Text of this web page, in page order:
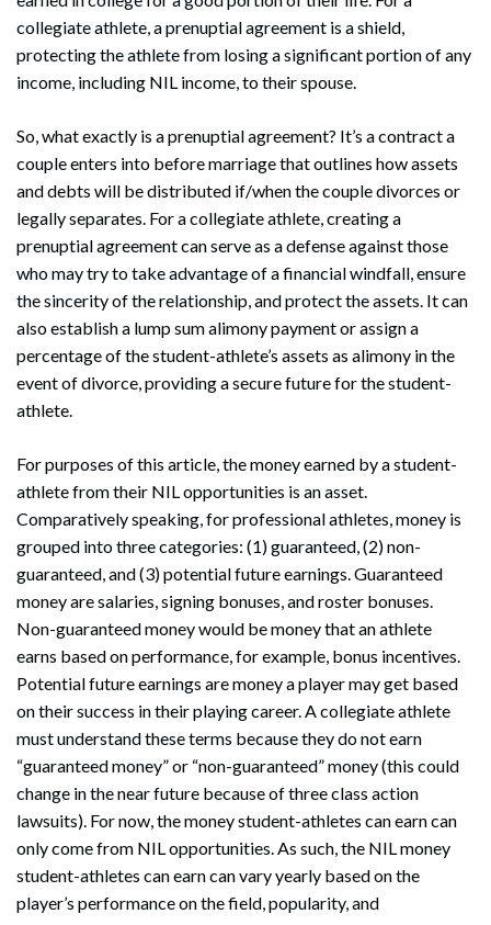
collegiate athlete, a prenuptial agreement is a shield,
protecting the athlete from losing a significant portion of any
income, including NIL income, to their spouse.
So, what exactly is a prenuptial agreement? It’s a contract a
couple enters into before marriage that outlines how assets
and debts will be distributed if/when the couple divorces or
legally separates. For a collegiate athlete, creating a
prenuptial agreement can serve as a defense against those
who may try to take advantage of a financial windfall, ensure
the sincerity of the relationship, and protect the assets. It can
also establish a lump sum alimony payment or assign a
percentage of the student-athlete’s assets as alimony in the
event of divorce, providing a secure future for the student-
athlete.
For purposes of this article, the money earned by a student-
athlete from their NIL opportunities is an asset.
Comparatively speaking, for professional athletes, money is
grouped into three categories: (1) guaranteed, (2) non-
guaranteed, and (3) potential future earnings. Guaranteed
money are salaries, signing bonuses, and roster bonuses.
Non-guaranteed money would be money that an athlete
earns based on performance, for example, bonus incentives.
Potential future earnings are money a player may get based
on their success in their playing career. A collegiate athlete
must understand these terms because they do not earn
“guaranteed money” or “non-guaranteed” money (this could
change in the near future because of three class action
lawsuits). For now, the money student-athletes can earn can
only come from NIL opportunities. As such, the NIL money
student-athletes can earn can vary yearly based on the
player’s performance on the field, popularity, and